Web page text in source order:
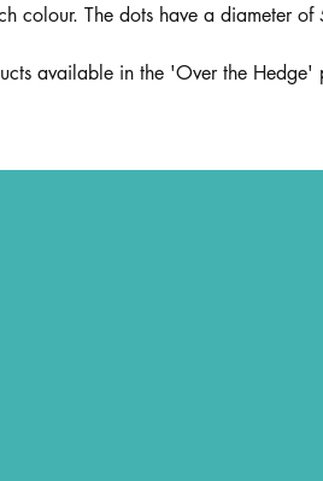
colour. The dots have a diameter of
available in the 'Over the Hedge'